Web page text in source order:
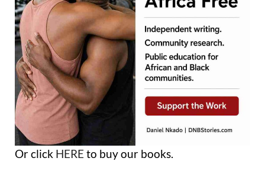
Or click HERE to buy our books.